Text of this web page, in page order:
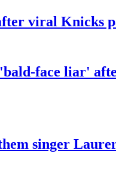
viral Knicks
face liar'
singer